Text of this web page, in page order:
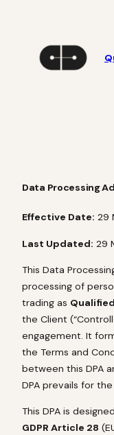
Data Processing
Effective Date: 29
Last Updated: 29
This Data
processing of
trading as
the Client
engagement. It
the Terms and
between this DPA
DPA prevails for
This DPA is
GDPR Article 28